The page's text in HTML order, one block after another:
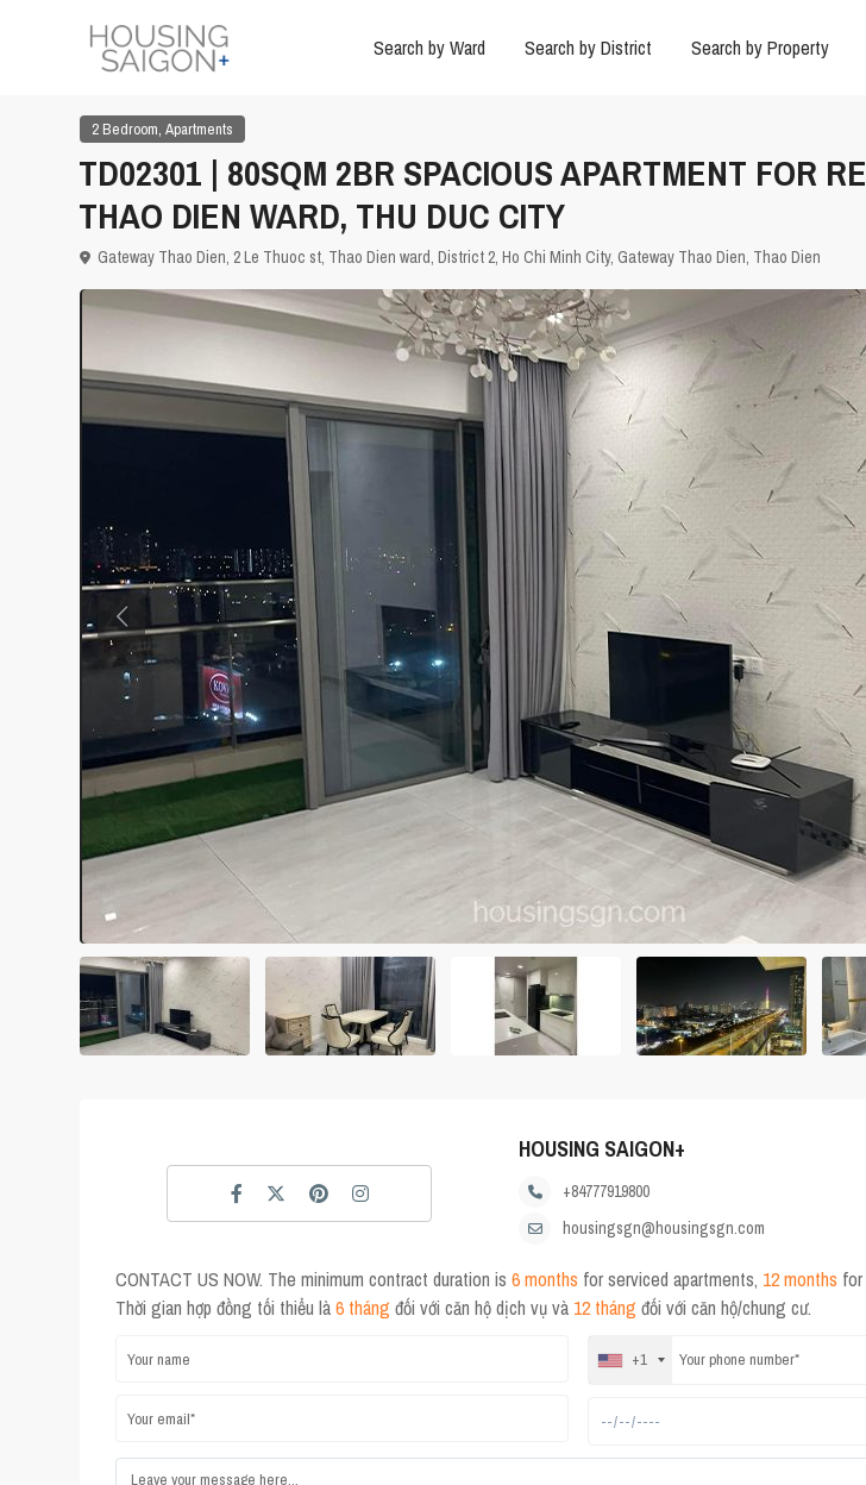
Search by Ward Search by District Search by Property
2 Bedroom, Apartments
TD02301 | 80SQM 2BR SPACIOUS APARTMENT FOR
THAO DIEN WARD, THU DUC CITY
Gateway Thao Dien, 2 Le Thuoc st, Thao Dien ward, District 2, Ho Chi Minh City, Gateway Thao Dien, Thao Dien
HOUSING SAIGON+
+84777919800
housingsgn@housingsgn.com
CONTACT US NOW. The minimum contract duration is 6 months for serviced apartments, 12 months
Thời gian hợp đồng tối thiểu là6 tháng đối với căn hộ dịch vụ và 12 tháng đối với căn hộ/chung cư.
+1